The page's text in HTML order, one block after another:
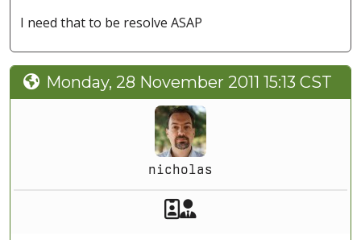
I need that to be resolve ASAP
Monday, 28 November 2011 15:13 CST
nicholas
Akeeba Staff